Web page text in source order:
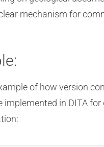
mechanism for
of how version
implemented in DITA for